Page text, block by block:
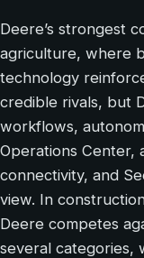
Deere’s strongest
agriculture, where
technology
credible rivals, but
workflows,
Operations Center,
connectivity, and
view. In
Deere competes
several categories,